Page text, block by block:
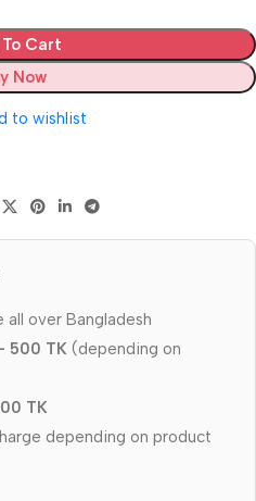
Cart
Now
to wishlist
all over Bangladesh
500 TK (depending on
TK
depending on product